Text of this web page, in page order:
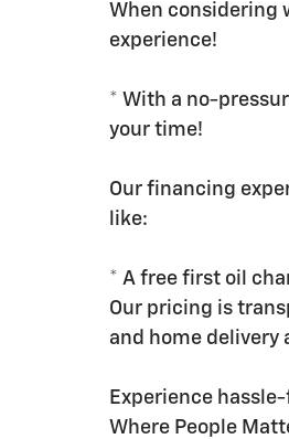
When considering
experience!
* With a no-
your time!
Our financing
like:
* A free first oil
Our pricing is
and home delivery
Experience
Where People